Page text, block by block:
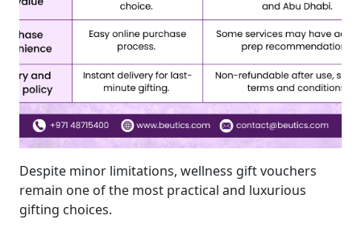
Despite minor limitations, wellness gift vouchers
remain one of the most practical and luxurious
gifting choices.